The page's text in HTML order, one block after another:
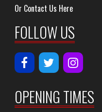
Or Contact Us Here
FOLLOW US
OPENING TIMES